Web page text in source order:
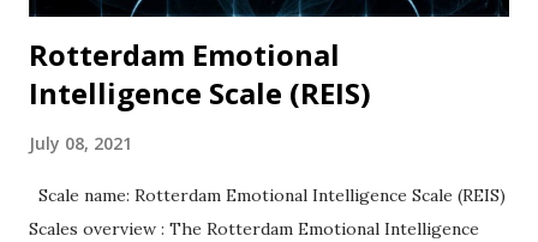
Rotterdam Emotional
Intelligence Scale (REIS)
July 08, 2021
Scale name: Rotterdam Emotional Intelligence Scale (REIS)
Scales overview : The Rotterdam Emotional Intelligence